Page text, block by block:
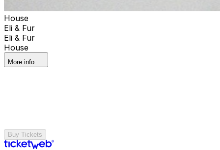
House
Eli & Fur
Eli & Fur
House
More info
Buy Tickets